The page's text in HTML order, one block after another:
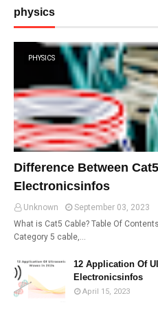
physics
PHYSICS
Difference Between
Electronicsinfos
Unknown
September 03, 2023
What is Cat5 Cable? Table Of
Category 5 cable,…
12 Application Of
Electronicsinfos
April 15, 2023